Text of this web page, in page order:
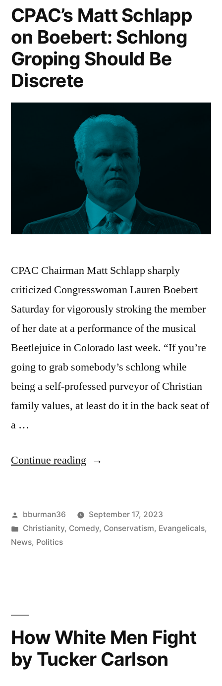
CPAC’s Matt Schlapp
on Boebert: Schlong
Groping Should Be
Discrete
CPAC Chairman Matt Schlapp sharply
criticized Congresswoman Lauren Boebert
Saturday for vigorously stroking the member
of her date at a performance of the musical
Beetlejuice in Colorado last week. “If you’re
going to grab somebody’s schlong while
being a self-professed purveyor of Christian
family values, at least do it in the back seat of
a …
Continue reading “CPAC’s
on
Boebert:
Discrete”
Posted
by
bburman36
September 17, 2023
Posted
in
Christianity, Comedy, Conservatism, Evangelicals,
News, Politics
How White Men Fight
by Tucker Carlson